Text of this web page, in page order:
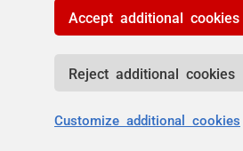
Accept additional cookies
Reject additional cookies
Customize additional cookies